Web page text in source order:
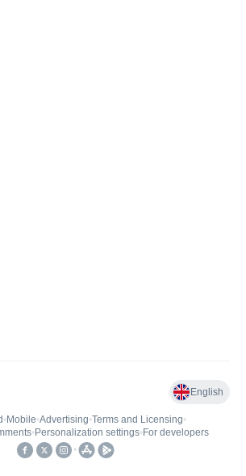
English
• Mobile•Advertising•Terms and Licensing•
• Personalization settings• For developers
•